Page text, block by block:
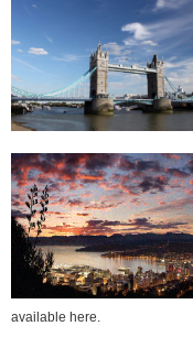
available here.